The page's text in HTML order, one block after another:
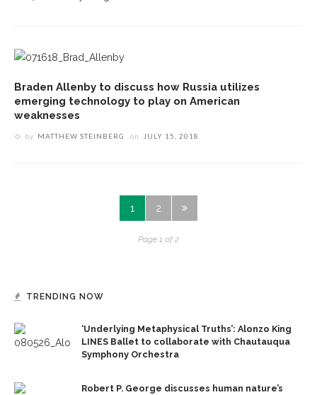
Braden Allenby to discuss how Russia utilizes
emerging technology to play on American
weaknesses
by MATTHEW STEINBERG on JULY 15, 2018
1 2
Page 1 of 2
TRENDING NOW
‘Underlying Metaphysical Truths’: Alonzo King
LINES Ballet to collaborate with Chautauqua
Symphony Orchestra
Robert P. George discusses human nature’s